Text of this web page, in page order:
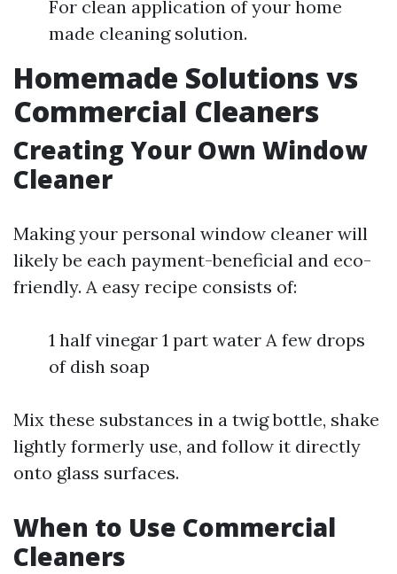
For clean application of your home
made cleaning solution.
Homemade Solutions vs
Commercial Cleaners
Creating Your Own Window
Cleaner
Making your personal window cleaner will
likely be each payment-beneficial and eco-
friendly. A easy recipe consists of:
1 half vinegar 1 part water A few drops
of dish soap
Mix these substances in a twig bottle, shake
lightly formerly use, and follow it directly
onto glass surfaces.
When to Use Commercial
Cleaners